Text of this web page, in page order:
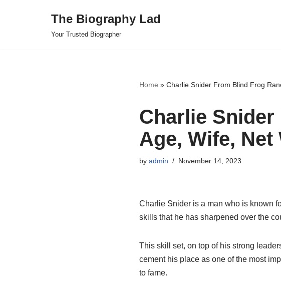
The Biography Lad
Your Trusted Biographer
Home » Charlie Snider From Blind Frog
Charlie
Age, Wife,
by admin November 14, 2023
Charlie Snider is a man who is known
skills that he has sharpened over the
This skill set, on top of his strong
cement his place as one of the most
to fame.